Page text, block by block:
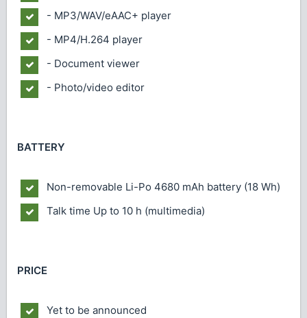
- MP3/WAV/eAAC+ player
- MP4/H.264 player
- Document viewer
- Photo/video editor
BATTERY
Non-removable Li-Po 4680 mAh battery (18 Wh)
Talk time Up to 10 h (multimedia)
PRICE
Yet to be announced